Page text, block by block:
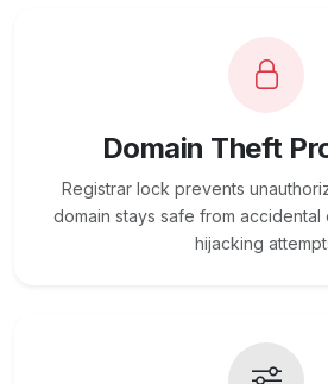
Domain Theft
Registrar lock prevents
domain stays safe from accidental
hijacking